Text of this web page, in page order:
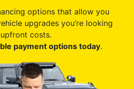
options that allow you
upgrades you’re looking
costs.
payment options today.